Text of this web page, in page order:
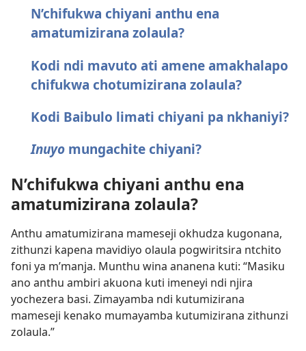
N’chifukwa chiyani anthu ena
amatumizirana zolaula?
Kodi ndi mavuto ati amene amakhalapo
chifukwa chotumizirana zolaula?
Kodi Baibulo limati chiyani pa nkhaniyi?
Inuyomungachite chiyani?
N’chifukwa chiyani anthu ena
amatumizirana zolaula?
Anthu amatumizirana mameseji okhudza kugonana,
zithunzi kapena mavidiyo olaula pogwiritsira ntchito
foni ya m’manja. Munthu wina ananena kuti: “Masiku
ano anthu ambiri akuona kuti imeneyi ndi njira
yochezera basi. Zimayamba ndi kutumizirana
mameseji kenako mumayamba kutumizirana zithunzi
zolaula.”